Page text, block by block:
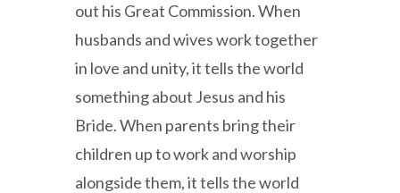
out his Great Commission. When
husbands and wives work together
in love and unity, it tells the world
something about Jesus and his
Bride. When parents bring their
children up to work and worship
alongside them, it tells the world